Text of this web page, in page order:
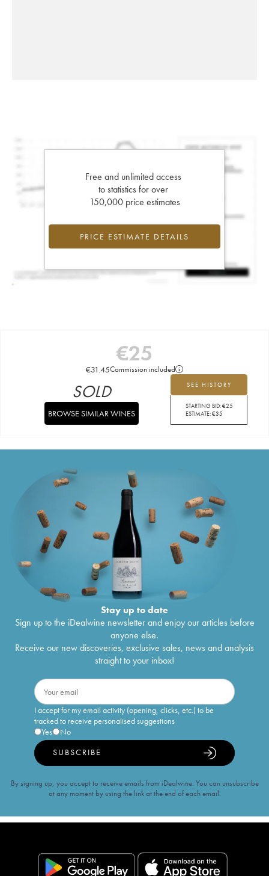
Free and unlimited access
to statistics for over
150,000 price estimates
PRICE ESTIMATE DETAILS
€25
€31.45Commission included
SEE HISTORY
STARTING BID:€25
ESTIMATE:€35
SOLD
BROWSE SIMILAR WINES
Stay up to date
Sign up to the iDealwine newsletter and enjoy our articles before
anyone else.
Receive our new discoveries, exclusive sales, news and analysis
straight to your inbox!
I accept for my email activity (opening, clicks, etc.) to be
tracked to receive personalised suggestions
Yes
No
SUBSCRIBE
By signing up, you accept to receive emails from iDealwine. You can unsubscribe
at any moment by using the link at the end of each email.